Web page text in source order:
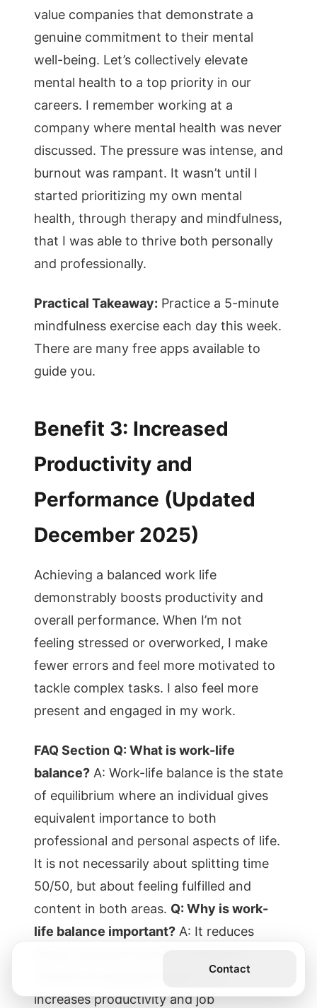
value companies that demonstrate a
genuine commitment to their mental
well-being. Let’s collectively elevate
mental health to a top priority in our
careers. I remember working at a
company where mental health was never
discussed. The pressure was intense, and
burnout was rampant. It wasn’t until I
started prioritizing my own mental
health, through therapy and mindfulness,
that I was able to thrive both personally
and professionally.
Practical Takeaway: Practice a 5-minute
mindfulness exercise each day this week.
There are many free apps available to
guide you.
Benefit 3: Increased
Productivity and
Performance (Updated
December 2025)
Achieving a balanced work life
demonstrably boosts productivity and
overall performance. When I’m not
feeling stressed or overworked, I make
fewer errors and feel more motivated to
tackle complex tasks. I also feel more
present and engaged in my work.
FAQ Section Q: What is work-life
balance? A: Work-life balance is the state
of equilibrium where an individual gives
equivalent importance to both
professional and personal aspects of life.
It is not necessarily about splitting time
50/50, but about feeling fulfilled and
content in both areas. Q: Why is work-
life balance important? A: It reduces
mental and physical health, and
increases productivity and job
Contact